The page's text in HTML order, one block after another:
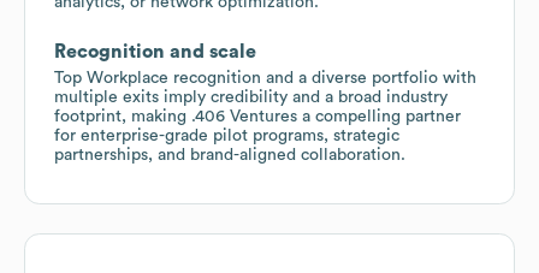
Recognition and scale
Top Workplace recognition and a diverse portfolio with
multiple exits imply credibility and a broad industry
footprint, making .406 Ventures a compelling partner
for enterprise-grade pilot programs, strategic
partnerships, and brand-aligned collaboration.